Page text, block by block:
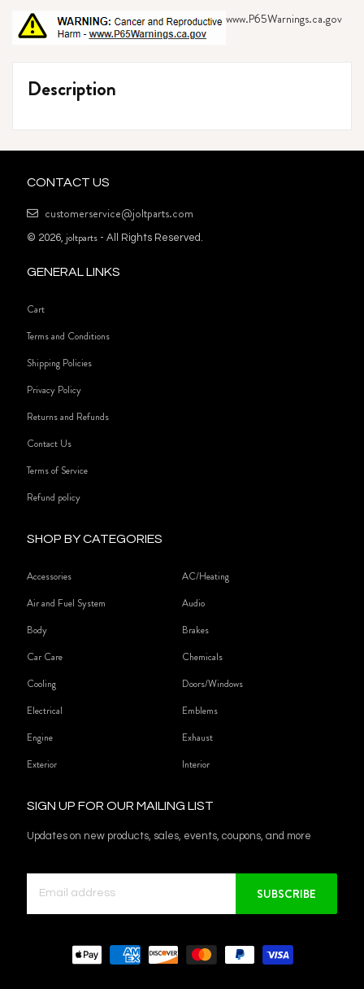
www.P65Warnings.ca.gov
Description
CONTACT US
customerservice@joltparts.com
© 2026, joltparts - All Rights Reserved.
GENERAL LINKS
Cart
Terms and Conditions
Shipping Policies
Privacy Policy
Returns and Refunds
Contact Us
Terms of Service
Refund policy
SHOP BY CATEGORIES
Accessories
AC/Heating
Air and Fuel System
Audio
Body
Brakes
Car Care
Chemicals
Cooling
Doors/Windows
Electrical
Emblems
Engine
Exhaust
Exterior
Interior
SIGN UP FOR OUR MAILING LIST
Updates on new products, sales, events, coupons, and more
SUBSCRIBE